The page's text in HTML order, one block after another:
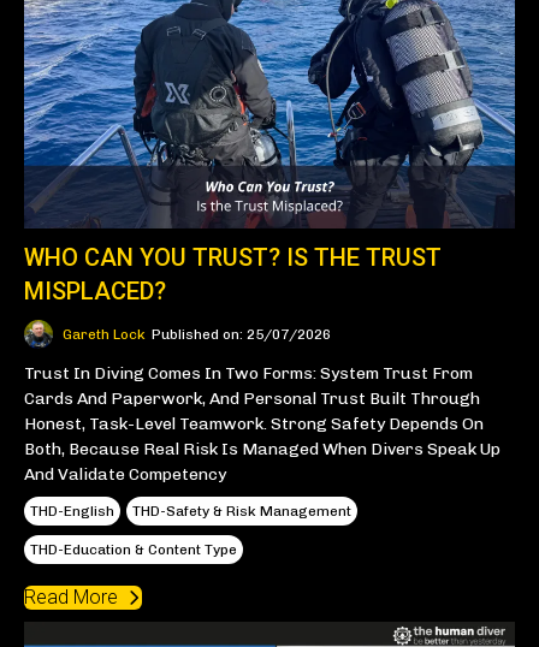
WHO CAN YOU TRUST? IS THE TRUST
MISPLACED?
Gareth Lock Published on: 25/07/2026
Trust In Diving Comes In Two Forms: System Trust From
Cards And Paperwork, And Personal Trust Built Through
Honest, Task-Level Teamwork. Strong Safety Depends On
Both, Because Real Risk Is Managed When Divers Speak Up
And Validate Competency
THD-English THD-Safety & Risk Management
THD-Education & Content Type
Read More